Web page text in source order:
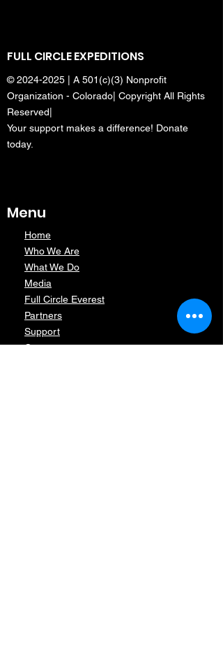
FULL CIRCLE EXPEDITIONS
©2024-2025 | A 501(c)(3) Nonprofit
Organization - Colorado| Copyright All Rights
Reserved|
Your support makes a difference! Donate
today.
Menu
Home
Who We Are
What We Do
Media
Full Circle Everest
Partners
Support
Contact